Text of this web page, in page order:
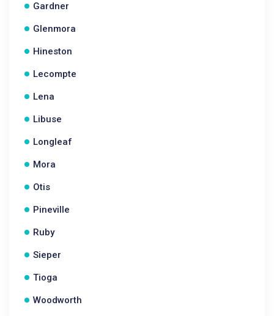
Gardner
Glenmora
Hineston
Lecompte
Lena
Libuse
Longleaf
Mora
Otis
Pineville
Ruby
Sieper
Tioga
Woodworth